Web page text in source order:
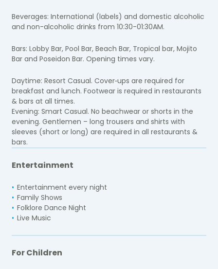
Beverages: International (labels) and domestic alcoholic
and non-alcoholic drinks from 10:30-01:30AM.
Bars: Lobby Bar, Pool Bar, Beach Bar, Tropical bar, Mojito
Bar and Poseidon Bar. Opening times vary.
Daytime: Resort Casual. Cover‐ups are required for
breakfast and lunch. Footwear is required in restaurants
& bars at all times.
Evening: Smart Casual. No beachwear or shorts in the
evening. Gentlemen – long trousers and shirts with
sleeves (short or long) are required in all restaurants &
bars.
Entertainment
Entertainment every night
Family Shows
Folklore Dance Night
Live Music
For Children